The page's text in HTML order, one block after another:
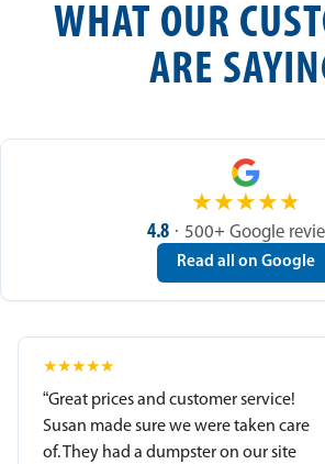
WHAT OUR
ARE
★★★★★
4.8 · 500+ Google
Read all on Google
★★★★★
“Great prices and customer service!
Susan made sure we were taken care
of. They had a dumpster on our site